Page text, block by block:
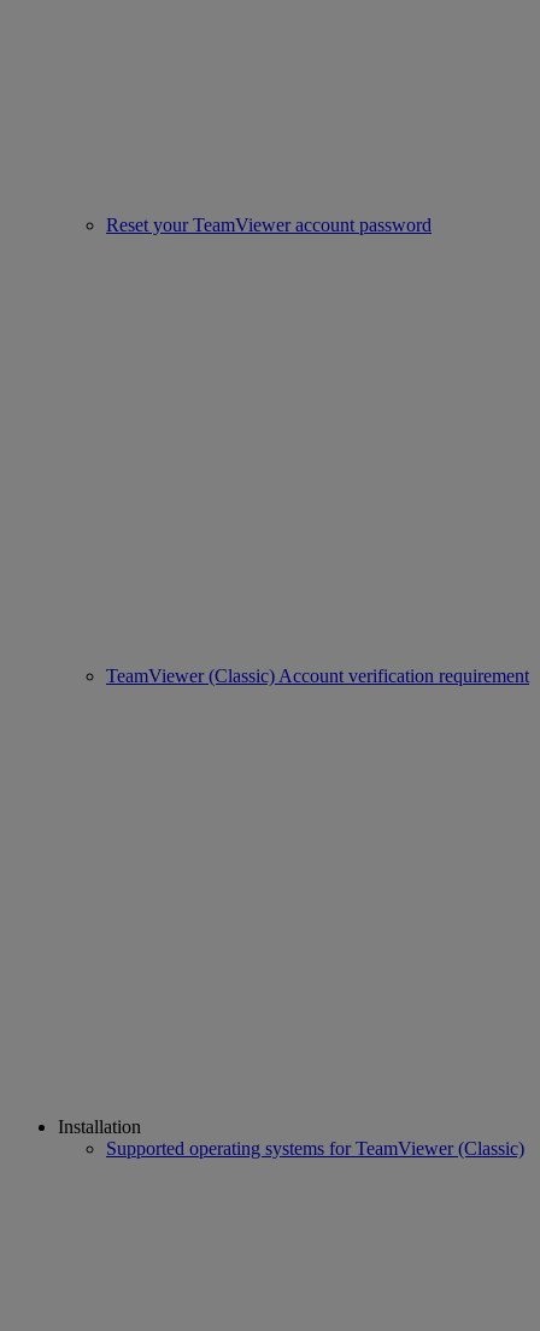
Reset your TeamViewer account password
TeamViewer (Classic) Account verification requirement
Installation
Supported operating systems for TeamViewer (Classic)